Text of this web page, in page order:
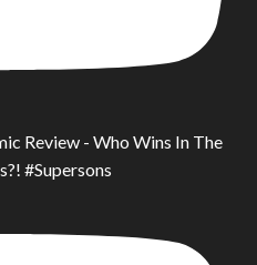
Review - Who Wins In The
#Supersons